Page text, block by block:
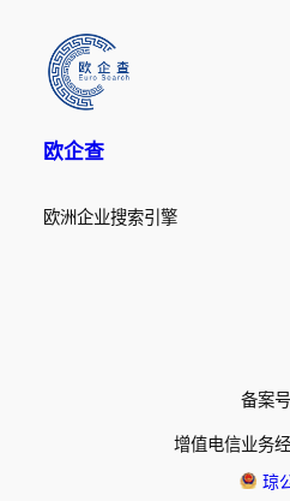
欧企查
欧洲企业搜索引擎
备案
增值电信业务
琼